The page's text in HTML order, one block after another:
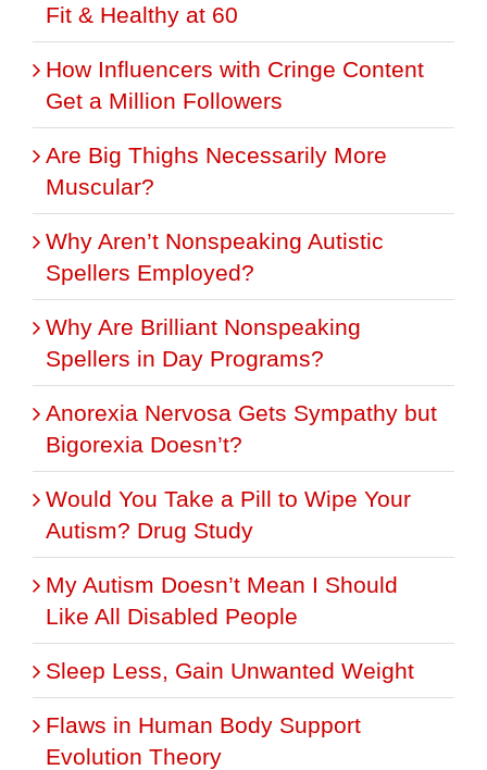
Fit & Healthy at 60
How Influencers with Cringe Content
Get a Million Followers
Are Big Thighs Necessarily More
Muscular?
Why Aren’t Nonspeaking Autistic
Spellers Employed?
Why Are Brilliant Nonspeaking
Spellers in Day Programs?
Anorexia Nervosa Gets Sympathy but
Bigorexia Doesn’t?
Would You Take a Pill to Wipe Your
Autism? Drug Study
My Autism Doesn’t Mean I Should
Like All Disabled People
Sleep Less, Gain Unwanted Weight
Flaws in Human Body Support
Evolution Theory